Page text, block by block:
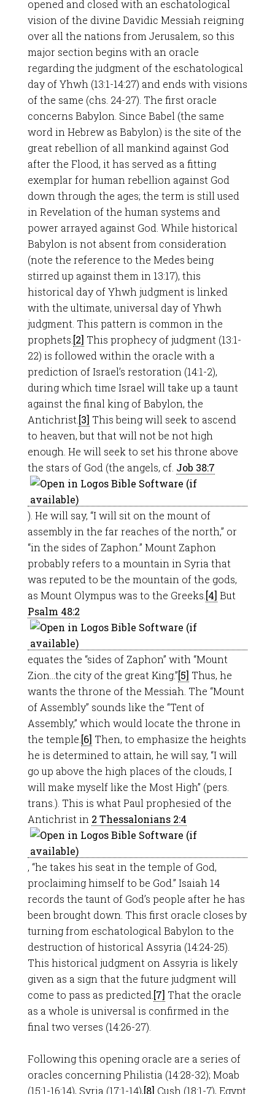
opened and closed with an eschatological
vision of the divine Davidic Messiah reigning
over all the nations from Jerusalem, so this
major section begins with an oracle
regarding the judgment of the eschatological
day of Yhwh (13:1-14:27) and ends with visions
of the same (chs. 24-27). The first oracle
concerns Babylon. Since Babel (the same
word in Hebrew as Babylon) is the site of the
great rebellion of all mankind against God
after the Flood, it has served as a fitting
exemplar for human rebellion against God
down through the ages; the term is still used
in Revelation of the human systems and
power arrayed against God. While historical
Babylon is not absent from consideration
(note the reference to the Medes being
stirred up against them in 13:17), this
historical day of Yhwh judgment is linked
with the ultimate, universal day of Yhwh
judgment. This pattern is common in the
prophets. [2] This prophecy of judgment (13:1-
22) is followed within the oracle with a
prediction of Israel’s restoration (14:1-2),
during which time Israel will take up a taunt
against the final king of Babylon, the
Antichrist. [3] This being will seek to ascend
to heaven, but that will not be not high
enough. He will seek to set his throne above
the stars of God (the angels, cf. Job 38:7
). He will say, “I will sit on the mount of
assembly in the far reaches of the north,” or
“in the sides of Zaphon.” Mount Zaphon
probably refers to a mountain in Syria that
was reputed to be the mountain of the gods,
as Mount Olympus was to the Greeks. [4] But
Psalm 48:2
equates the “sides of Zaphon” with “Mount
Zion…the city of the great King.”[5] Thus, he
wants the throne of the Messiah. The “Mount
of Assembly” sounds like the “Tent of
Assembly,” which would locate the throne in
the temple. [6] Then, to emphasize the heights
he is determined to attain, he will say, “I will
go up above the high places of the clouds, I
will make myself like the Most High” (pers.
trans.). This is what Paul prophesied of the
Antichrist in 2 Thessalonians 2:4
, “he takes his seat in the temple of God,
proclaiming himself to be God.” Isaiah 14
records the taunt of God’s people after he has
been brought down. This first oracle closes by
turning from eschatological Babylon to the
destruction of historical Assyria (14:24-25).
This historical judgment on Assyria is likely
given as a sign that the future judgment will
come to pass as predicted. [7] That the oracle
as a whole is universal is confirmed in the
final two verses (14:26-27).
Following this opening oracle are a series of
oracles concerning Philistia (14:28-32); Moab
(15:1-16:14), Syria (17:1-14),[8] Cush (18:1-7), Egypt